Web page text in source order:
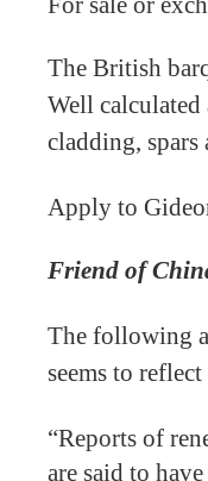
The British
Well calculated
cladding,
Apply to
Friend of
The following
seems to
“Reports of
are said to